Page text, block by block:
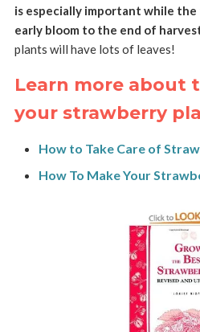
is especially important while
early bloom to the end of
plants will have lots of leaves!
Learn more about
your strawberry
How to Take Care of
How To Make Your